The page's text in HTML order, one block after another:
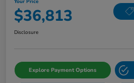
Your Price
$36,813
Disclosure
Explore Payment Options